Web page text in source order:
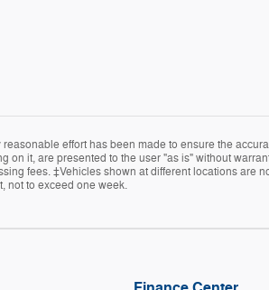
effort has been made to ensure the
it, are presented to the user "as is" without
fees. ‡Vehicles shown at different locations are
not to exceed one week.